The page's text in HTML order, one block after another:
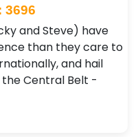
3696
and Steve) have
than they care to
and hail
the Central Belt -